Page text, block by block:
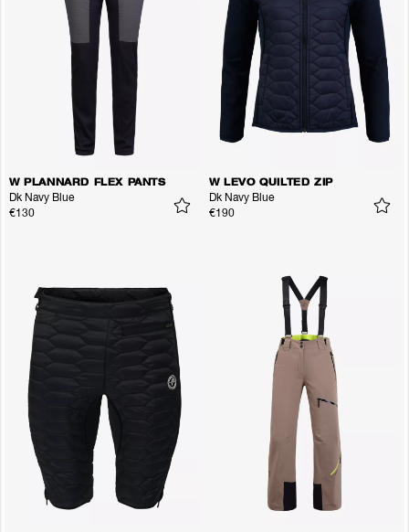
W PLANNARD FLEX PANTS
Dk Navy Blue
€130
W LEVO QUILTED ZIP
Dk Navy Blue
€190